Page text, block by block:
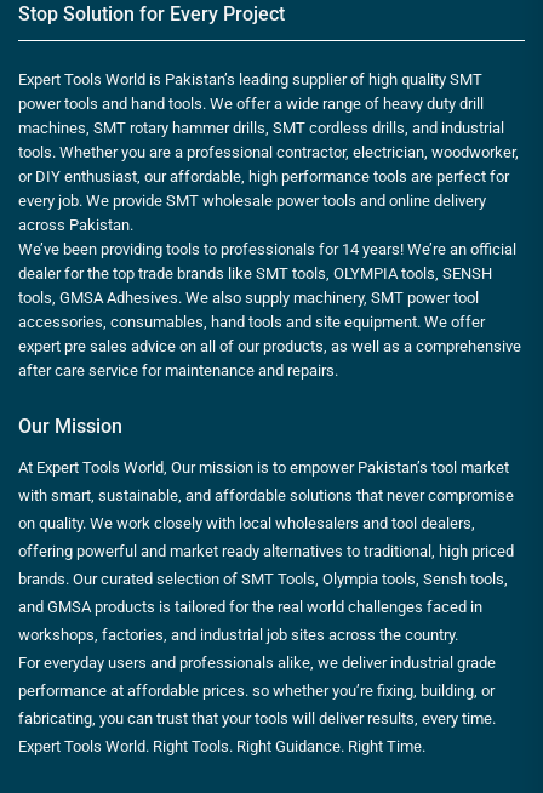
Stop Solution for Every Project
Expert Tools World is Pakistan’s leading supplier of high quality SMT
power tools and hand tools. We offer a wide range of heavy duty drill
machines, SMT rotary hammer drills, SMT cordless drills, and industrial
tools. Whether you are a professional contractor, electrician, woodworker,
or DIY enthusiast, our affordable, high performance tools are perfect for
every job. We provide SMT wholesale power tools and online delivery
across Pakistan.
We’ve been providing tools to professionals for 14 years! We’re an official
dealer for the top trade brands like SMT tools, OLYMPIA tools, SENSH
tools, GMSA Adhesives. We also supply machinery, SMT power tool
accessories, consumables, hand tools and site equipment. We offer
expert pre sales advice on all of our products, as well as a comprehensive
after care service for maintenance and repairs.
Our Mission
At Expert Tools World, Our mission is to empower Pakistan’s tool market
with smart, sustainable, and affordable solutions that never compromise
on quality. We work closely with local wholesalers and tool dealers,
offering powerful and market ready alternatives to traditional, high priced
brands. Our curated selection of SMT Tools, Olympia tools, Sensh tools,
and GMSA products is tailored for the real world challenges faced in
workshops, factories, and industrial job sites across the country.
For everyday users and professionals alike, we deliver industrial grade
performance at affordable prices. so whether you’re fixing, building, or
fabricating, you can trust that your tools will deliver results, every time.
Expert Tools World. Right Tools. Right Guidance. Right Time.